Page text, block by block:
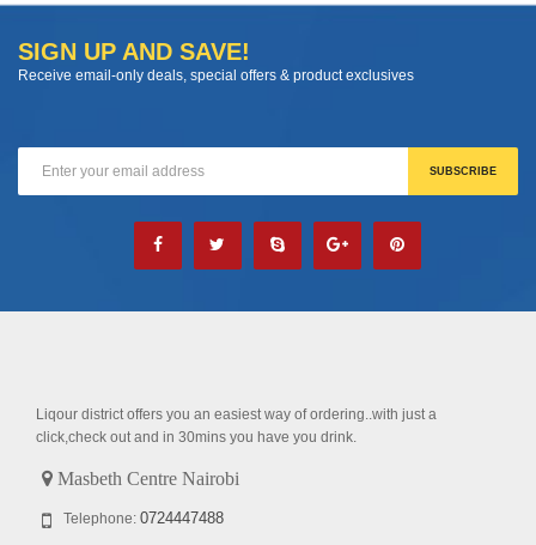
SIGN UP AND SAVE!
Receive email-only deals, special offers & product exclusives
Liqour district offers you an easiest way of ordering..with just a
click,check out and in 30mins you have you drink.
Masbeth Centre Nairobi
Telephone: 0724447488